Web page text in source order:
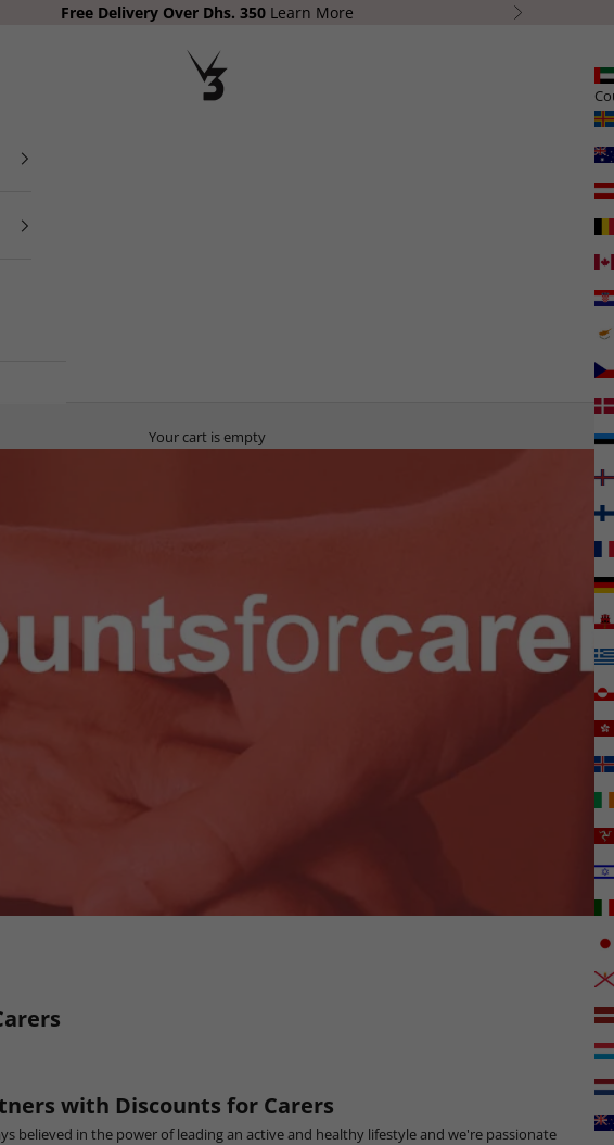
Free Delivery Over Dhs. 350 Learn More Next
Your cart is empty
with Discounts for Carers
believed in the power of leading an active and healthy lifestyle and we're passionate